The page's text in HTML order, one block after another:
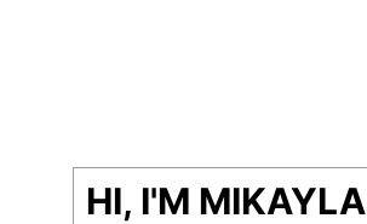
HI, I'M MIKAYLA